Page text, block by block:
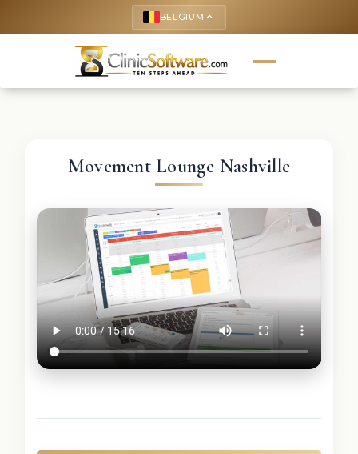
BELGIUM keyboard_arrow_up
Movement Lounge Nashville